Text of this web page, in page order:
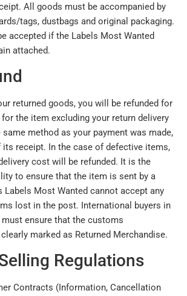
All goods must be accompanied by
tags, dustbags and original packaging.
accepted if the Labels Most Wanted
attached.
returned goods, you will be refunded for
the item excluding your return delivery
same method as your payment was made,
receipt. In the case of defective items,
cost will be refunded. It is the
to ensure that the item is sent by a
Labels Most Wanted cannot accept any
lost in the post. International buyers in
must ensure that the customs
marked as Returned Merchandise.
Regulations
Contracts (Information, Cancellation